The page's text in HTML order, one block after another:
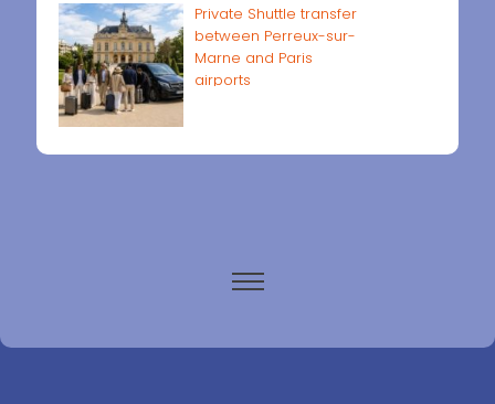
Private Shuttle transfer
between Perreux-sur-
Marne and Paris
airports